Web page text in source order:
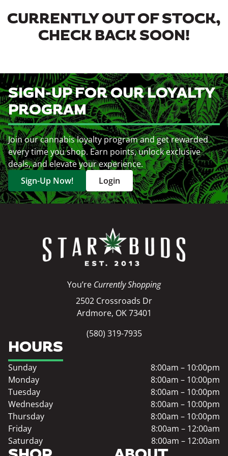
CURRENTLY OUT OF STOCK,
CHECK BACK SOON!
SIGN-UP FOR OUR LOYALTY
PROGRAM
Join our cannabis loyalty program and get rewarded
every time you shop. Earn points, unlock exclusive
deals, and elevate your experience.
Sign-Up Now!
Login
You’re Currently Shopping
2502 Crossroads Dr
Ardmore, OK 73401
(580) 319-7935
HOURS
Sunday
8:00am – 10:00pm
Monday
8:00am – 10:00pm
Tuesday
8:00am – 10:00pm
Wednesday
8:00am – 10:00pm
Thursday
8:00am – 10:00pm
Friday
8:00am – 12:00am
Saturday
8:00am – 12:00am